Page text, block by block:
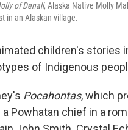
of Denali, Alaska Native Molly
in an Alaskan village.
children's stories
of Indigenous
Pocahontas, which
Powhatan chief in a